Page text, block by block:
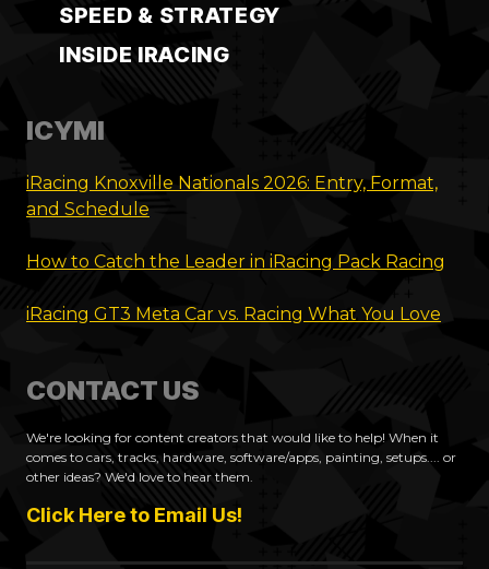
SPEED & STRATEGY
INSIDE IRACING
ICYMI
iRacing Knoxville Nationals 2026: Entry, Format,
and Schedule
How to Catch the Leader in iRacing Pack Racing
iRacing GT3 Meta Car vs. Racing What You Love
CONTACT US
We're looking for content creators that would like to help! When it
comes to cars, tracks, hardware, software/apps, painting, setups.... or
other ideas? We'd love to hear them.
Click Here to Email Us!